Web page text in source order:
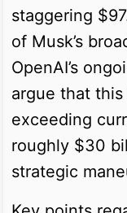
staggering
of Musk’s
OpenAI’s
argue that
exceeding
roughly $30
strategic